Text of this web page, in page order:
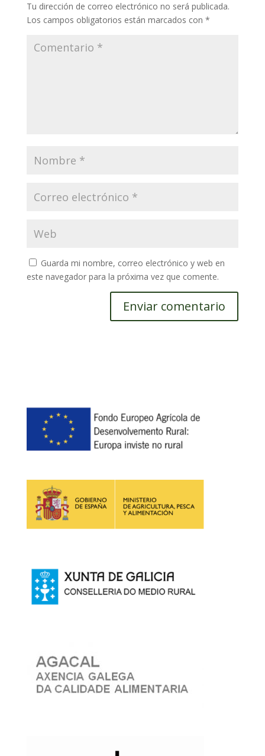
Tu dirección de correo electrónico no será publicada.
Los campos obligatorios están marcados con *
Guarda mi nombre, correo electrónico y web en
este navegador para la próxima vez que comente.